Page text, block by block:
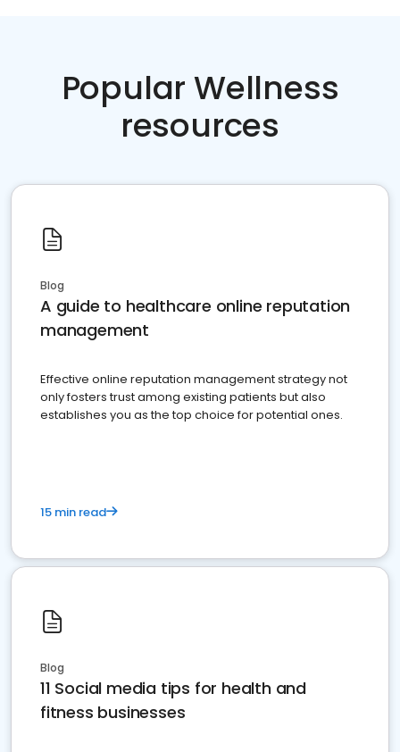
Popular Wellness
resources
Blog
A guide to healthcare online reputation
management
Effective online reputation management strategy not
only fosters trust among existing patients but also
establishes you as the top choice for potential ones.
15 min read
Blog
11 Social media tips for health and
fitness businesses